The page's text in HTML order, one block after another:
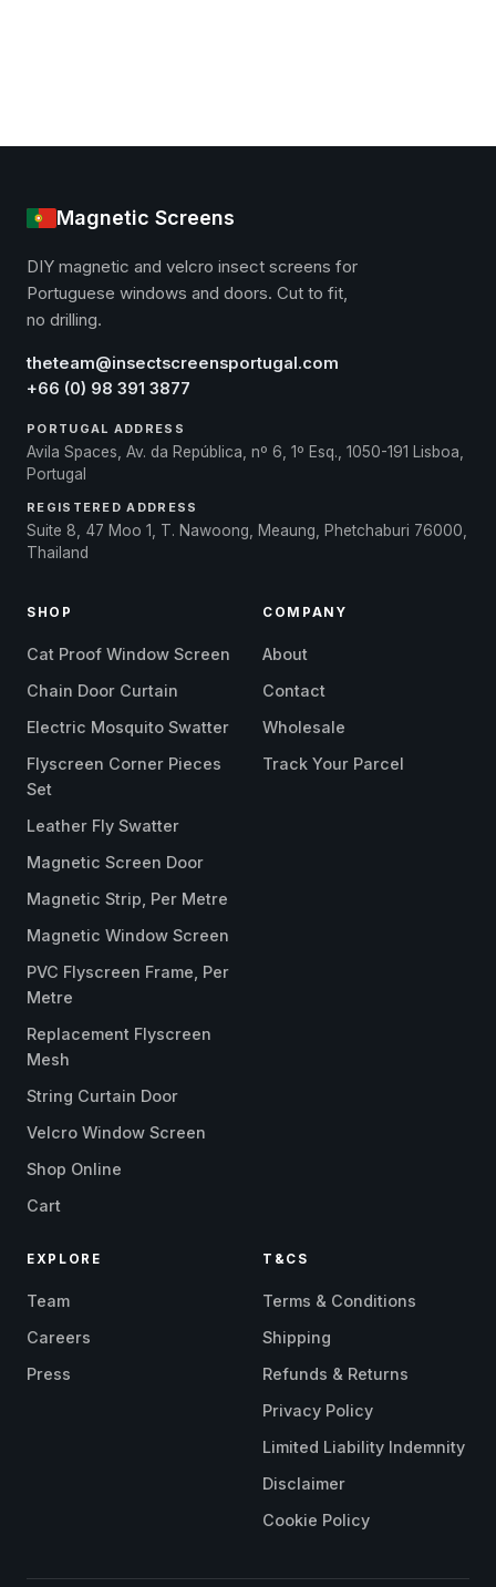
Magnetic Screens
DIY magnetic and velcro insect screens for
Portuguese windows and doors. Cut to fit,
no drilling.
theteam@insectscreensportugal.com
+66 (0) 98 391 3877
PORTUGAL ADDRESS
Avila Spaces, Av. da República, nº 6, 1º Esq., 1050-191 Lisboa,
Portugal
REGISTERED ADDRESS
Suite 8, 47 Moo 1, T. Nawoong, Meaung, Phetchaburi 76000,
Thailand
SHOP
Cat Proof Window Screen
Chain Door Curtain
Electric Mosquito Swatter
Flyscreen Corner Pieces
Set
Leather Fly Swatter
Magnetic Screen Door
Magnetic Strip, Per Metre
Magnetic Window Screen
PVC Flyscreen Frame, Per
Metre
Replacement Flyscreen
Mesh
String Curtain Door
Velcro Window Screen
Shop Online
Cart
COMPANY
About
Contact
Wholesale
Track Your Parcel
EXPLORE
Team
Careers
Press
T&CS
Terms & Conditions
Shipping
Refunds & Returns
Privacy Policy
Limited Liability Indemnity
Disclaimer
Cookie Policy